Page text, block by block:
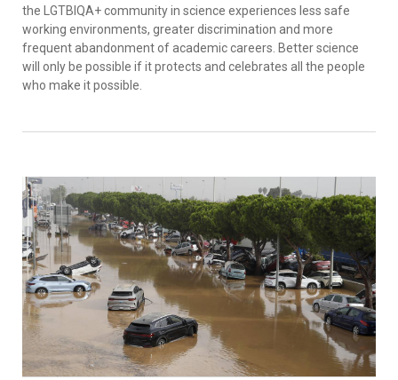
the LGTBIQA+ community in science experiences less safe
working environments, greater discrimination and more
frequent abandonment of academic careers. Better science
will only be possible if it protects and celebrates all the people
who make it possible.